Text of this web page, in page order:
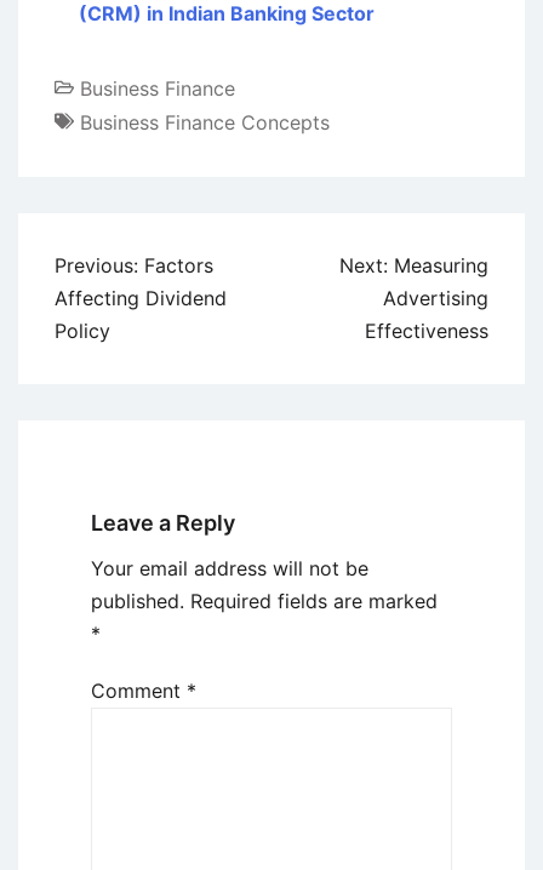
(CRM) in Indian Banking Sector
Business Finance
Business Finance Concepts
Post
navigation
Previous: Factors
Affecting Dividend
Policy
Next: Measuring
Advertising
Effectiveness
Leave a Reply
Your email address will not be
published. Required fields are marked
*
Comment *